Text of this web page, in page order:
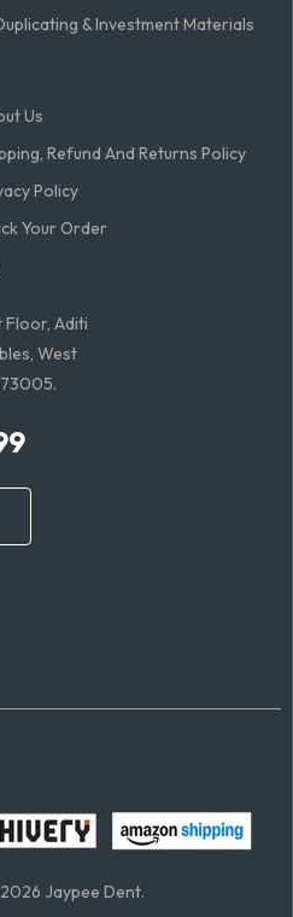
& Investment Materials
Us
Refund And Returns Policy
Policy
Your Order
Floor, Aditi
West
Jaypee Dent.